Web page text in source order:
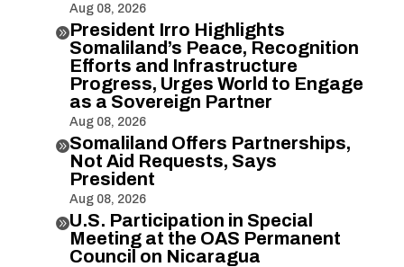
Aug 08, 2026
President Irro Highlights
Somaliland’s Peace, Recognition
Efforts and Infrastructure
Progress, Urges World to Engage
as a Sovereign Partner
Aug 08, 2026
Somaliland Offers Partnerships,
Not Aid Requests, Says
President
Aug 08, 2026
U.S. Participation in Special
Meeting at the OAS Permanent
Council on Nicaragua